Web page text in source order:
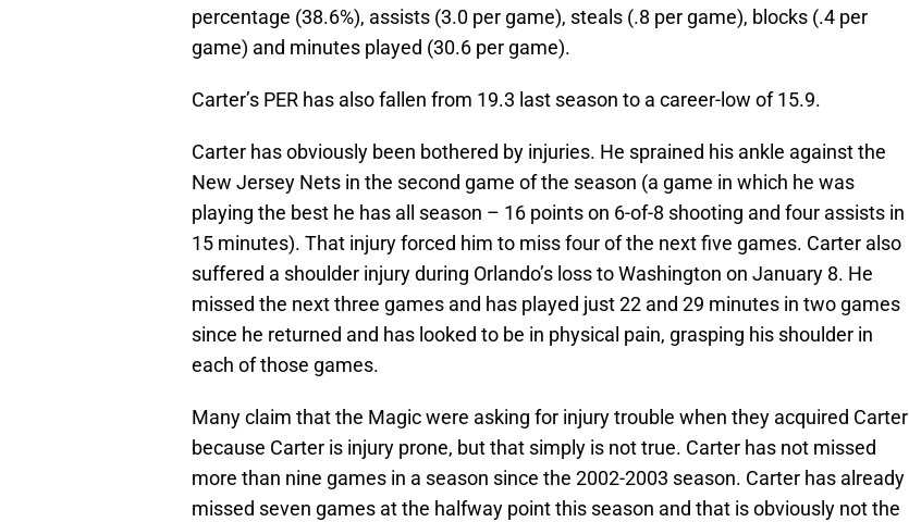
percentage (38.6%), assists (3.0 per game), steals (.8 per game), blocks (.4 per
game) and minutes played (30.6 per game).
Carter’s PER has also fallen from 19.3 last season to a career-low of 15.9.
Carter has obviously been bothered by injuries. He sprained his ankle against the
New Jersey Nets in the second game of the season (a game in which he was
playing the best he has all season – 16 points on 6-of-8 shooting and four assists in
15 minutes). That injury forced him to miss four of the next five games. Carter also
suffered a shoulder injury during Orlando’s loss to Washington on January 8. He
missed the next three games and has played just 22 and 29 minutes in two games
since he returned and has looked to be in physical pain, grasping his shoulder in
each of those games.
Many claim that the Magic were asking for injury trouble when they acquired Carter
because Carter is injury prone, but that simply is not true. Carter has not missed
more than nine games in a season since the 2002-2003 season. Carter has already
missed seven games at the halfway point this season and that is obviously not the